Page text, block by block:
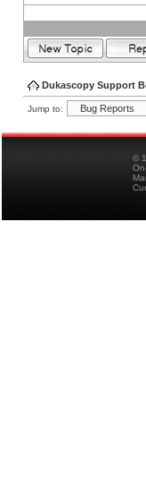
Dukascopy Support
Jump to:
©